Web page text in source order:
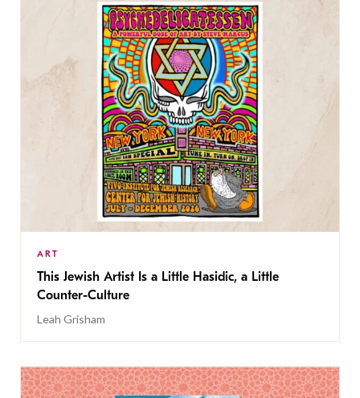
ART
This Jewish Artist Is a Little Hasidic, a Little
Counter-Culture
Leah Grisham